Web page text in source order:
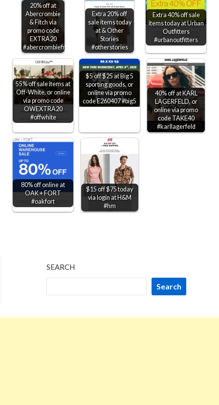
20% off at
Abercrombie
& Fitch via
promo code
EXTRA20
#abercrombiefitch
Extra 20% off
sale items today
at & Other
Stories
#otherstories
Extra 40% off sale
items today at Urban
Outfitters
#urbanoutfitters
55% off sale items at
Off-White, or online
via promo code
OWEXTRA20
#offwhite
$5 off $25 at Big 5
sporting goods, or
online via promo
code E260407 #big5
40% off at KARL
LAGERFELD, or
online via promo
code TAKE40
#karllagerfeld
80% off online at
OAK + FORT
#oakfort
$15 off $75 today
via login at H&M
#hm
SEARCH
Search